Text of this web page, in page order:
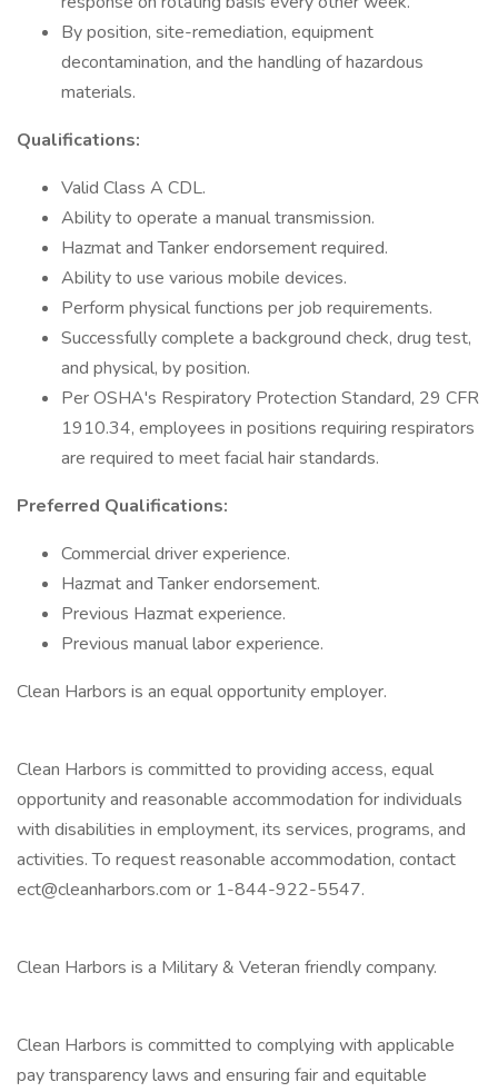
By position, site-remediation, equipment
decontamination, and the handling of hazardous
materials.
Qualifications:
Valid Class A CDL.
Ability to operate a manual transmission.
Hazmat and Tanker endorsement required.
Ability to use various mobile devices.
Perform physical functions per job requirements.
Successfully complete a background check, drug test,
and physical, by position.
Per OSHA's Respiratory Protection Standard, 29 CFR
1910.34, employees in positions requiring respirators
are required to meet facial hair standards.
Preferred Qualifications:
Commercial driver experience.
Hazmat and Tanker endorsement.
Previous Hazmat experience.
Previous manual labor experience.
Clean Harbors is an equal opportunity employer.
Clean Harbors is committed to providing access, equal
opportunity and reasonable accommodation for individuals
with disabilities in employment, its services, programs, and
activities. To request reasonable accommodation, contact
ect@cleanharbors.com or 1-844-922-5547.
Clean Harbors is a Military & Veteran friendly company.
Clean Harbors is committed to complying with applicable
pay transparency laws and ensuring fair and equitable